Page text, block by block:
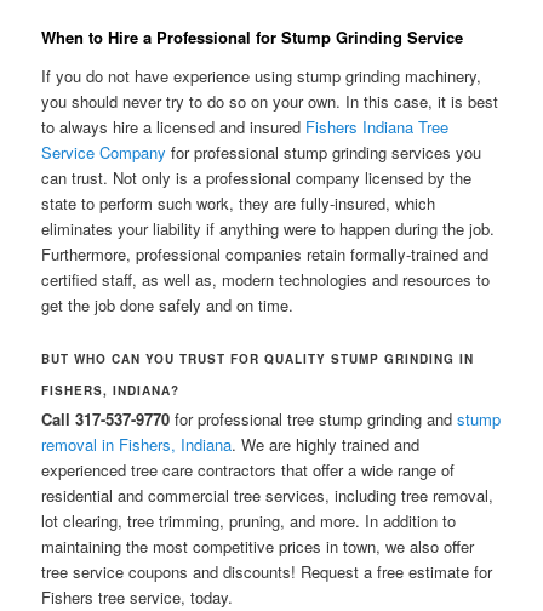
When to Hire a Professional for Stump Grinding Service
If you do not have experience using stump grinding machinery,
you should never try to do so on your own. In this case, it is best
to always hire a licensed and insured Fishers Indiana Tree
Service Company for professional stump grinding services you
can trust. Not only is a professional company licensed by the
state to perform such work, they are fully-insured, which
eliminates your liability if anything were to happen during the job.
Furthermore, professional companies retain formally-trained and
certified staff, as well as, modern technologies and resources to
get the job done safely and on time.
BUT WHO CAN YOU TRUST FOR QUALITY STUMP GRINDING IN
FISHERS, INDIANA?
Call 317-537-9770 for professional tree stump grinding andstump
removal in Fishers, Indiana. We are highly trained and
experienced tree care contractors that offer a wide range of
residential and commercial tree services, including tree removal,
lot clearing, tree trimming, pruning, and more. In addition to
maintaining the most competitive prices in town, we also offer
tree service coupons and discounts! Request a free estimate for
Fishers tree service, today.